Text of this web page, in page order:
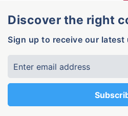
Discover the right
Sign up to receive our latest